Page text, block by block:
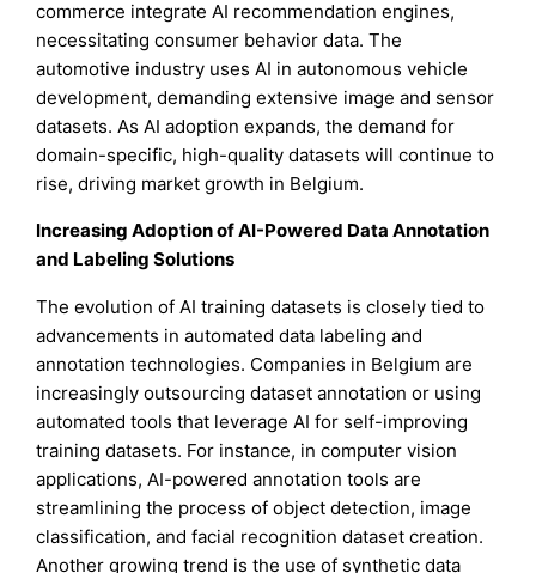
commerce integrate AI recommendation engines,
necessitating consumer behavior data. The
automotive industry uses AI in autonomous vehicle
development, demanding extensive image and sensor
datasets. As AI adoption expands, the demand for
domain-specific, high-quality datasets will continue to
rise, driving market growth in Belgium.
Increasing Adoption of AI-Powered Data Annotation
and Labeling Solutions
The evolution of AI training datasets is closely tied to
advancements in automated data labeling and
annotation technologies. Companies in Belgium are
increasingly outsourcing dataset annotation or using
automated tools that leverage AI for self-improving
training datasets. For instance, in computer vision
applications, AI-powered annotation tools are
streamlining the process of object detection, image
classification, and facial recognition dataset creation.
Another growing trend is the use of synthetic data